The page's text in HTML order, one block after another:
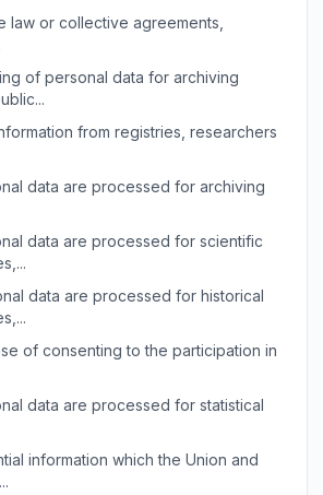
law or collective agreements,
of personal data for archiving
from registries, researchers
data are processed for archiving
data are processed for scientific
data are processed for historical
of consenting to the participation in
data are processed for statistical
information which the Union and